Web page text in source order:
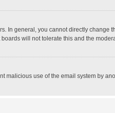
In general, you cannot directly change
will not tolerate this and the
malicious use of the email system by